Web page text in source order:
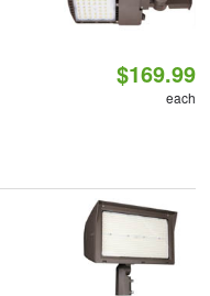
$169.99
each